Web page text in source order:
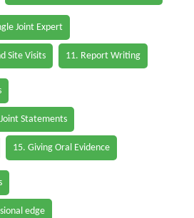
Joint Expert
Site Visits 11. Report Writing
Statements
15. Giving Oral Evidence
edge